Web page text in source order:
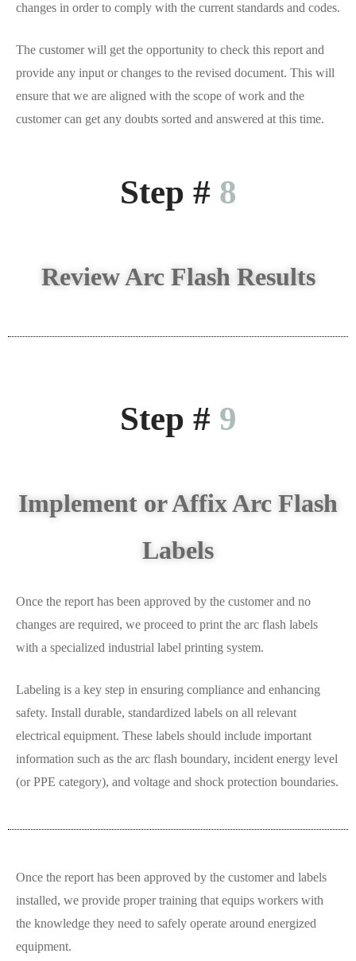
changes in order to comply with the current standards and codes.
The customer will get the opportunity to check this report and
provide any input or changes to the revised document. This will
ensure that we are aligned with the scope of work and the
customer can get any doubts sorted and answered at this time.
Step # 8
Review Arc Flash Results
Step # 9
Implement or Affix Arc Flash
Labels
Once the report has been approved by the customer and no
changes are required, we proceed to print the arc flash labels
with a specialized industrial label printing system.
Labeling is a key step in ensuring compliance and enhancing
safety. Install durable, standardized labels on all relevant
electrical equipment. These labels should include important
information such as the arc flash boundary, incident energy level
(or PPE category), and voltage and shock protection boundaries.
Once the report has been approved by the customer and labels
installed, we provide proper training that equips workers with
the knowledge they need to safely operate around energized
equipment.